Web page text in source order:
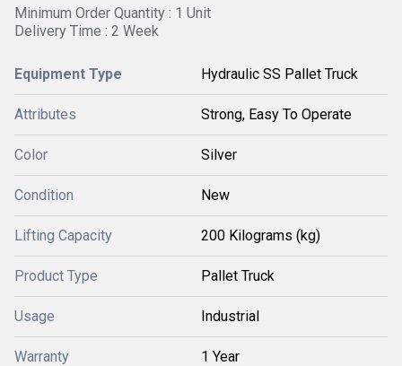
Minimum Order Quantity : 1 Unit
Delivery Time : 2 Week
Equipment Type Hydraulic SS Pallet Truck
Attributes Strong, Easy To Operate
Color Silver
Condition New
Lifting Capacity 200 Kilograms (kg)
Product Type Pallet Truck
Usage Industrial
Warranty 1 Year